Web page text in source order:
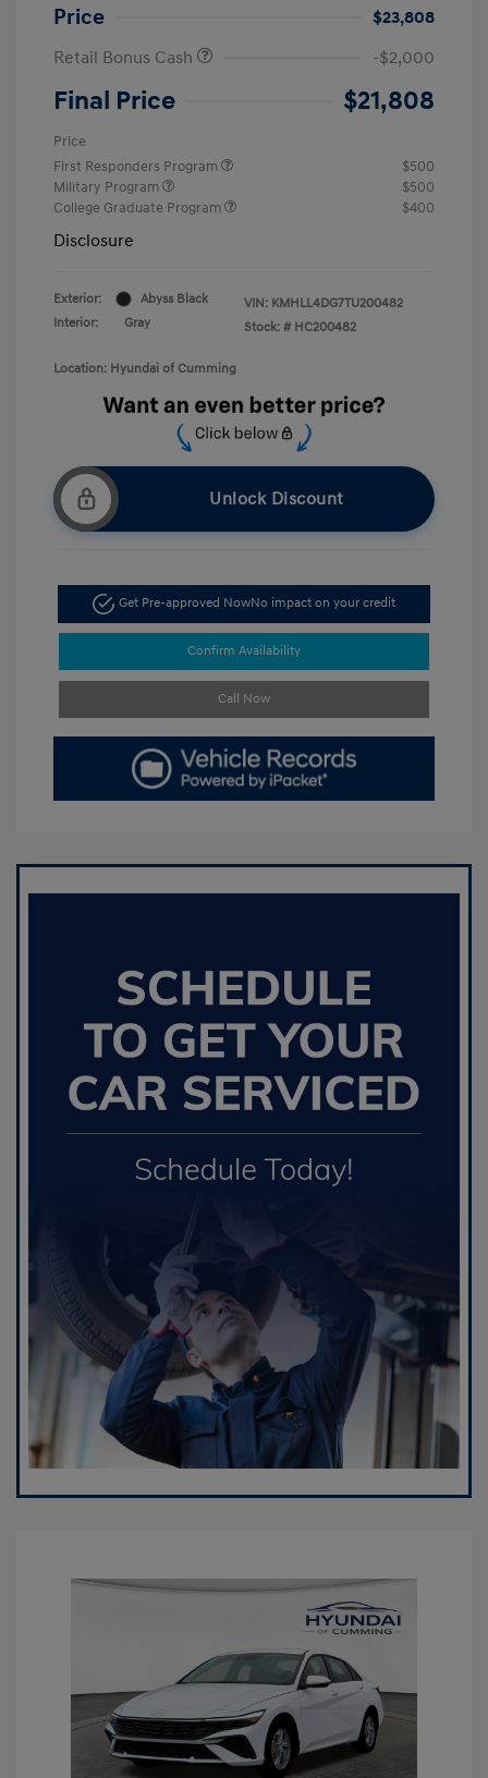
Price
$23,808
Retail Bonus Cash
-$2,000
Final Price $21,808
Price
First Responders Program
$500
Military Program
$500
College Graduate Program
$400
Disclosure
Exterior:
Abyss Black
Interior:
Gray
VIN: KMHLL4DG7TU200482
Stock: # HC200482
Location: Hyundai of Cumming
Unlock Discount
Get Pre-approved NowNo impact on your credit
Confirm Availability
Call Now